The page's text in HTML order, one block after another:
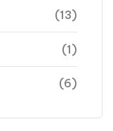
(13)
(1)
(6)